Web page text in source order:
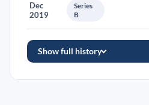
Dec
2019
Series
B
Show full history